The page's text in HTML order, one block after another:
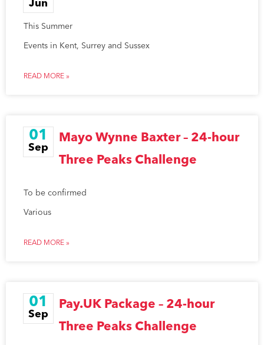
Jun
This Summer
Events in Kent, Surrey and Sussex
READ MORE »
Mayo Wynne Baxter – 24-hour
Three Peaks Challenge
01
Sep
To be confirmed
Various
READ MORE »
Pay.UK Package – 24-hour
Three Peaks Challenge
01
Sep